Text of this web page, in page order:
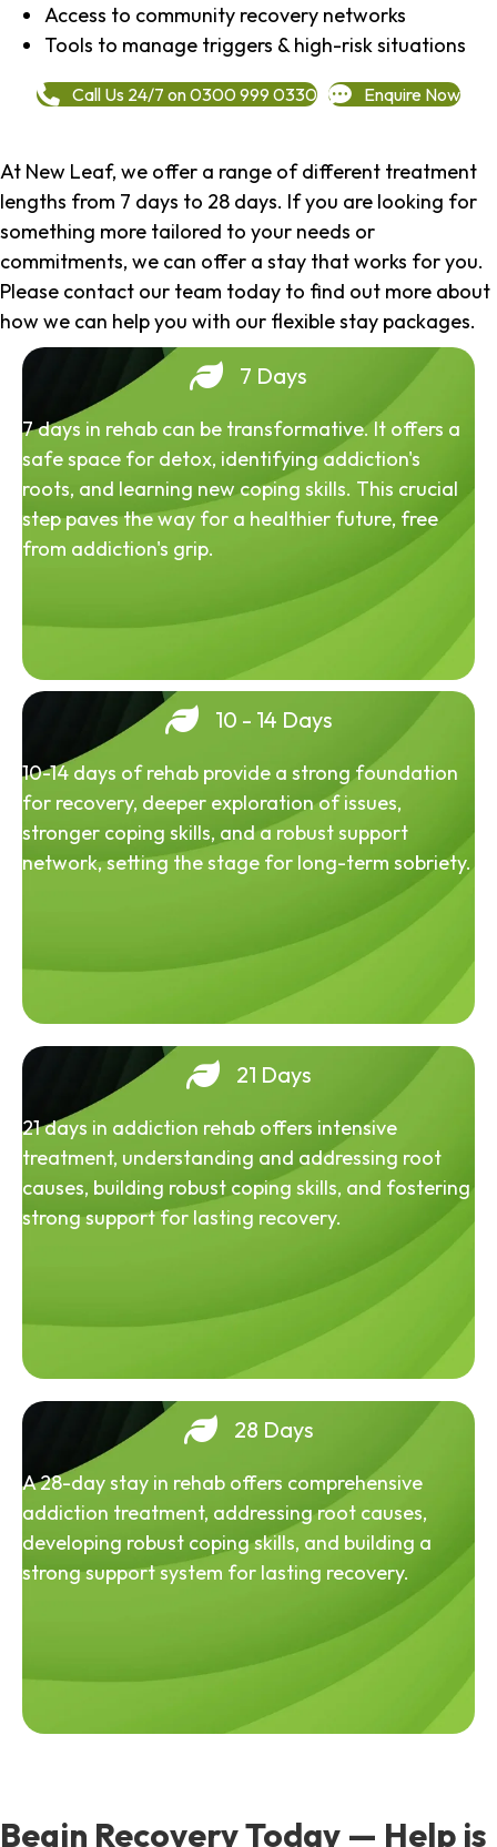
Access to community recovery networks
Tools to manage triggers & high-risk situations
Call Us 24/7 on 0300 999 0330 Enquire Now
At New Leaf, we offer a range of different treatment
lengths from 7 days to 28 days. If you are looking for
something more tailored to your needs or
commitments, we can offer a stay that works for you.
Please contact our team today to find out more about
how we can help you with our flexible stay packages.
7 Days
7 days in rehab can be transformative. It offers a
safe space for detox, identifying addiction's
roots, and learning new coping skills. This crucial
step paves the way for a healthier future, free
from addiction's grip.
10 - 14 Days
10-14 days of rehab provide a strong foundation
for recovery, deeper exploration of issues,
stronger coping skills, and a robust support
network, setting the stage for long-term sobriety.
21 Days
21 days in addiction rehab offers intensive
treatment, understanding and addressing root
causes, building robust coping skills, and fostering
strong support for lasting recovery.
28 Days
A 28-day stay in rehab offers comprehensive
addiction treatment, addressing root causes,
developing robust coping skills, and building a
strong support system for lasting recovery.
Begin Recovery Today — Help is